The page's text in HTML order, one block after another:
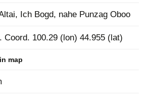
Ich Bogd, nahe Punzag Oboo
Coord. 100.29 (lon) 44.955 (lat)
map